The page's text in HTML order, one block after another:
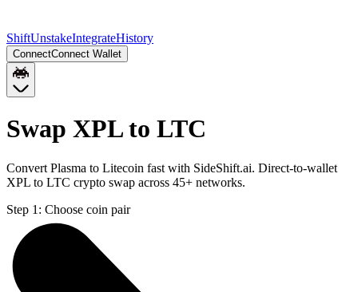
ShiftUnstakeIntegrateHistory
ConnectConnect Wallet
Swap XPL to LTC
Convert Plasma to Litecoin fast with SideShift.ai. Direct-to-wallet
XPL to LTC crypto swap across 45+ networks.
Step 1: Choose coin pair